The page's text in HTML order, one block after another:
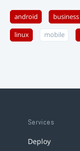
android business
linux mobile
Services
Deploy